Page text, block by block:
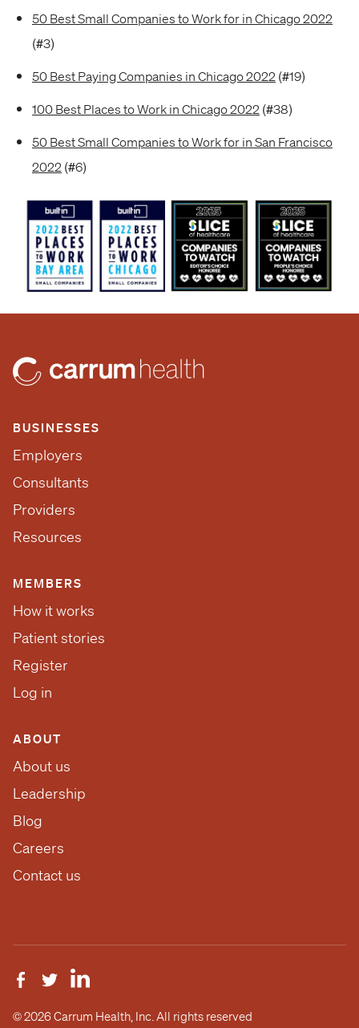
50 Best Small Companies to Work for in Chicago 2022
(#3)
50 Best Paying Companies in Chicago 2022 (#19)
100 Best Places to Work in Chicago 2022 (#38)
50 Best Small Companies to Work for in San Francisco
2022 (#6)
BUSINESSES
Employers
Consultants
Providers
Resources
MEMBERS
How it works
Patient stories
Register
Log in
ABOUT
About us
Leadership
Blog
Careers
Contact us
© 2026 Carrum Health, Inc. All rights reserved